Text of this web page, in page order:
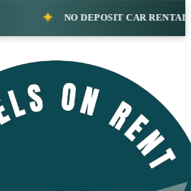
RENTAL COMPANY IN UAE